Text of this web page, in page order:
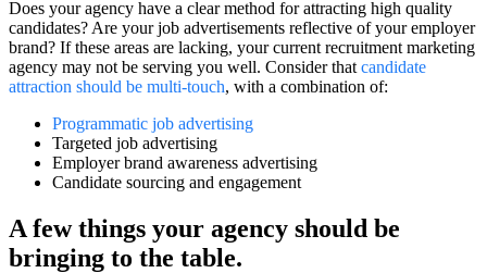
Does your agency have a clear method for attracting high quality
candidates? Are your job advertisements reflective of your employer
brand? If these areas are lacking, your current recruitment marketing
agency may not be serving you well. Consider that candidate
attraction should be multi-touch, with a combination of:
Programmatic job advertising
Targeted job advertising
Employer brand awareness advertising
Candidate sourcing and engagement
A few things your agency should be
bringing to the table.